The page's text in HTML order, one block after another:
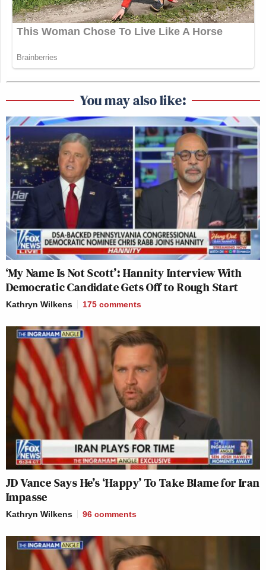
You may also like:
‘My Name Is Not Scott’: Hannity Interview With
Democratic Candidate Gets Off to Rough Start
Kathryn Wilkens 175 comments
JD Vance Says He’s ‘Happy’ To Take Blame for Iran
Impasse
Kathryn Wilkens 96 comments